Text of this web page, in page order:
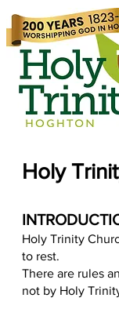
Holy
Holy Trinity
to rest.
There are rules
not by Holy